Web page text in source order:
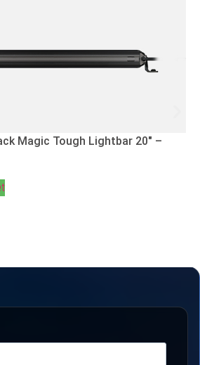
Magic Tough Lightbar 20″ –